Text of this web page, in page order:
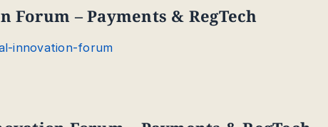
– Payments & RegTech
innovation-forum